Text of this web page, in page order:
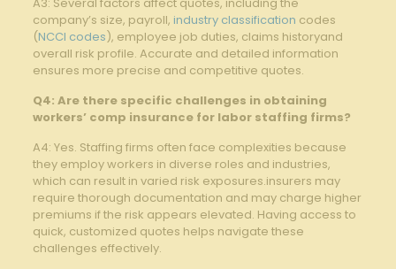
A3: Several factors affect quotes, including the
company’s size, payroll, industry classification codes
(NCCI codes), employee job duties, claims historyand
overall risk profile. Accurate and detailed information
ensures more precise and competitive quotes.
Q4: Are there specific challenges in obtaining
workers’ comp insurance for labor staffing firms?
A4: Yes. Staffing firms often face complexities because
they employ workers in diverse roles and industries,
which can result in varied risk exposures.insurers may
require thorough documentation and may charge higher
premiums if the risk appears elevated. Having access to
quick, customized quotes helps navigate these
challenges effectively.